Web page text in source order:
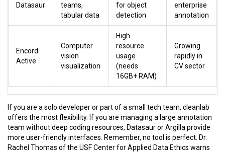
Datasaur
teams,
tabular data
for object
detection
enterprise
annotation
Encord
Active
Computer
vision
visualization
High
resource
usage
(needs
16GB+ RAM)
Growing
rapidly in
CV sector
If you are a solo developer or part of a small tech team, cleanlab
offers the most flexibility. If you are managing a large annotation
team without deep coding resources, DatasaurorArgilla provide
more user-friendly interfaces. Remember, no tool is perfect. Dr.
Rachel Thomas of the USF Center for Applied Data Ethics warns